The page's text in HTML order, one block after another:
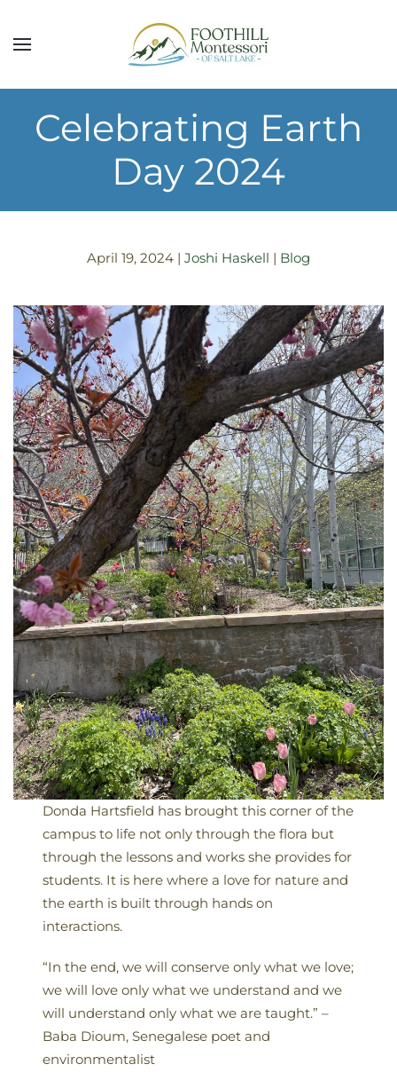
Skip to main content
Celebrating Earth
Day 2024
April 19, 2024 | Joshi Haskell | Blog
Donda Hartsfield has brought this corner of the
campus to life not only through the flora but
through the lessons and works she provides for
students. It is here where a love for nature and
the earth is built through hands on
interactions.
“In the end, we will conserve only what we love;
we will love only what we understand and we
will understand only what we are taught.” –
Baba Dioum, Senegalese poet and
environmentalist